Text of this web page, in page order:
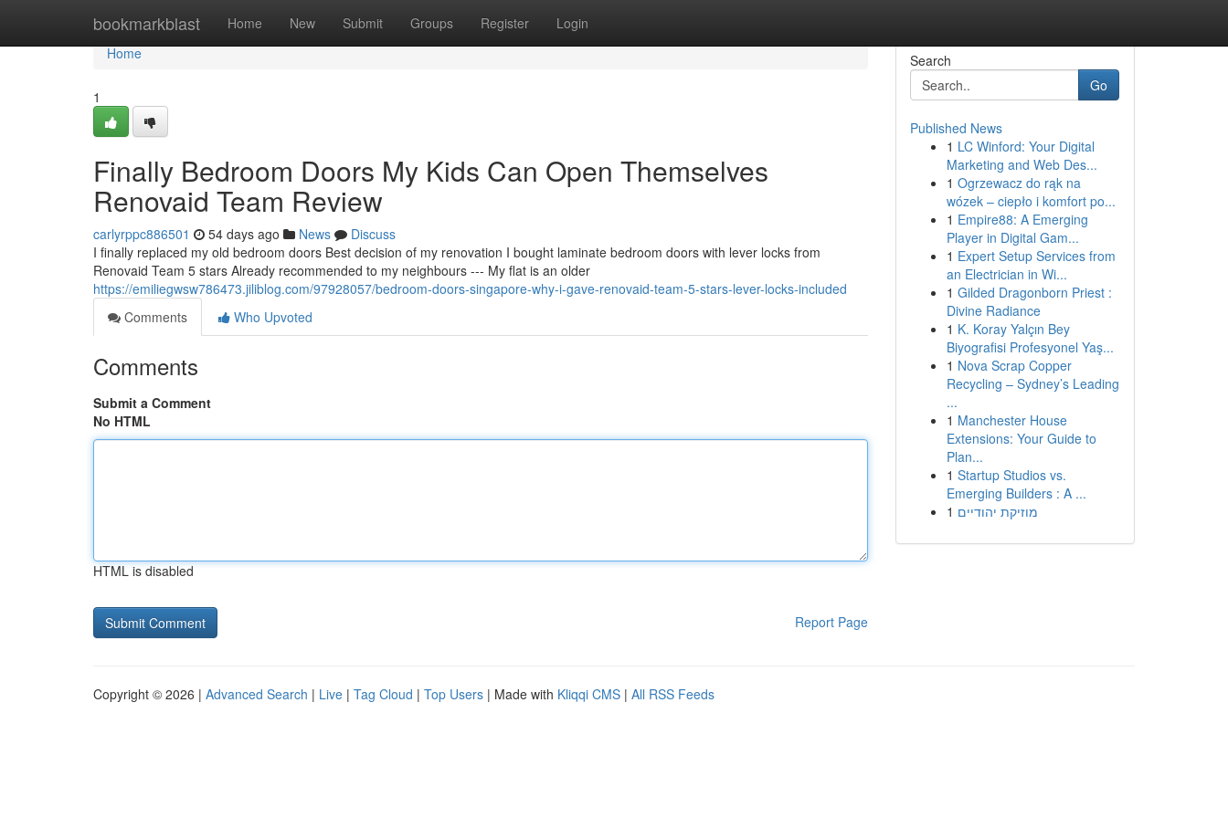
bookmarkblast Home New Submit Groups Register Login
Home
Home
1
Finally Bedroom Doors My Kids Can Open Themselves
Renovaid Team Review
carlyrppc886501 54 days ago News
Discuss
I finally replaced my old bedroom doors Best decision of my renovation I bought laminate bedroom doors with lever locks from
Renovaid Team 5 stars Already recommended to my neighbours --- My flat is an older
https://emiliegwsw786473.jiliblog.com/97928057/bedroom-doors-singapore-why-i-gave-renovaid-team-5-stars-lever-locks-included
Comments
Who Upvoted
Comments
Submit a Comment
No HTML
HTML is disabled
Report Page
Search
Go
Published News
1 LC Winford: Your Digital
Marketing and Web Des...
1 Ogrzewacz do rąk na
wózek – ciepło i komfort po...
1 Empire88: A Emerging
Player in Digital Gam...
1 Expert Setup Services from
an Electrician in Wi...
1 Gilded Dragonborn Priest :
Divine Radiance
1 K. Koray Yalçın Bey
Biyografisi Profesyonel Yaş...
1 Nova Scrap Copper
Recycling – Sydney’s Leading
...
1 Manchester House
Extensions: Your Guide to
Plan...
1 Startup Studios vs.
Emerging Builders : A ...
1 מוזיקת יהודיים
Copyright © 2026 | Advanced Search | Live | Tag Cloud | Top Users | Made with Kliqqi CMS | All RSS Feeds